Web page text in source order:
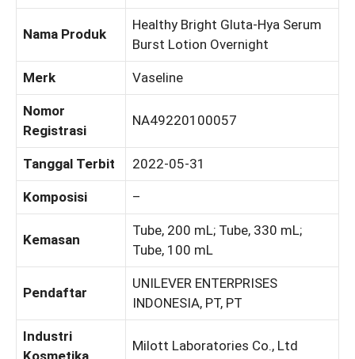
Nama Produk
Healthy Bright Gluta-Hya Serum
Burst Lotion Overnight
Merk Vaseline
Nomor
Registrasi
NA49220100057
Tanggal Terbit 2022-05-31
Komposisi –
Kemasan
Tube, 200 mL; Tube, 330 mL;
Tube, 100 mL
Pendaftar
UNILEVER ENTERPRISES
INDONESIA, PT, PT
Industri
Kosmetika
Milott Laboratories Co., Ltd